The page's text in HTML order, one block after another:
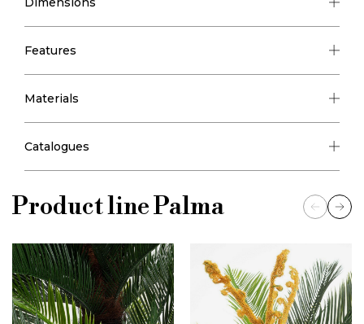
Features
Materials
Catalogues
Product linePalma